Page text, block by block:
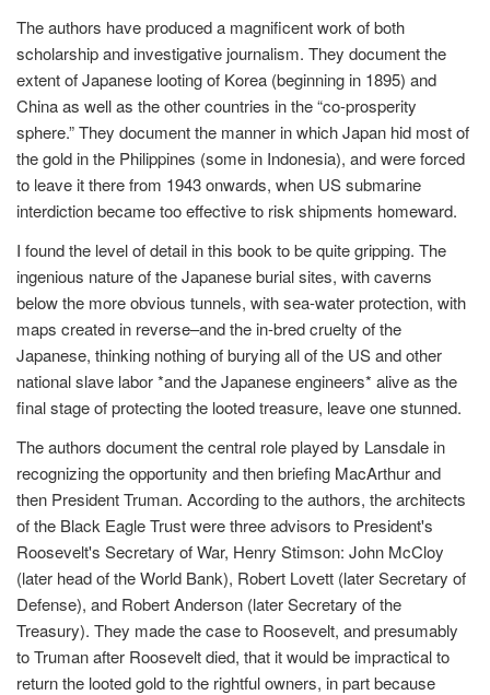
The authors have produced a magnificent work of both
scholarship and investigative journalism. They document the
extent of Japanese looting of Korea (beginning in 1895) and
China as well as the other countries in the “co-prosperity
sphere.” They document the manner in which Japan hid most of
the gold in the Philippines (some in Indonesia), and were forced
to leave it there from 1943 onwards, when US submarine
interdiction became too effective to risk shipments homeward.
I found the level of detail in this book to be quite gripping. The
ingenious nature of the Japanese burial sites, with caverns
below the more obvious tunnels, with sea-water protection, with
maps created in reverse–and the in-bred cruelty of the
Japanese, thinking nothing of burying all of the US and other
national slave labor *and the Japanese engineers* alive as the
final stage of protecting the looted treasure, leave one stunned.
The authors document the central role played by Lansdale in
recognizing the opportunity and then briefing MacArthur and
then President Truman. According to the authors, the architects
of the Black Eagle Trust were three advisors to President's
Roosevelt's Secretary of War, Henry Stimson: John McCloy
(later head of the World Bank), Robert Lovett (later Secretary of
Defense), and Robert Anderson (later Secretary of the
Treasury). They made the case to Roosevelt, and presumably
to Truman after Roosevelt died, that it would be impractical to
return the looted gold to the rightful owners, in part because